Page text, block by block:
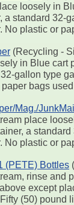
loosely in
a standard 32-
No plastic or
(Recycling -
in Blue cart
gallon type
bags
Mag./JunkMail
place
a
No plastic or
(PETE) Bottles
rinse and
except
(50) pound